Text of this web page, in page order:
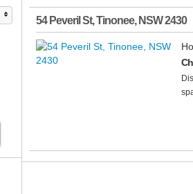
54 Peveril St,Tinonee, NSW2430